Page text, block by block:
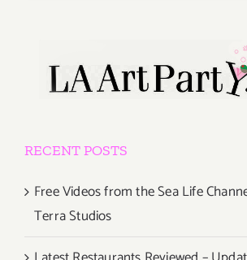
RECENT POSTS
Free Videos from the Sea Life
Terra Studios